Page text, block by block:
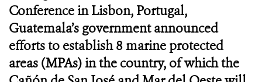
Conference in Lisbon, Portugal,
Guatemala’s government announced
efforts to establish 8 marine protected
areas (MPAs) in the country, of which the